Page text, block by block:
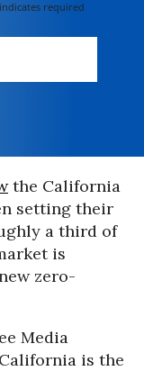
indicates required
the California
setting their
a third of
is
zero-
Media
is the